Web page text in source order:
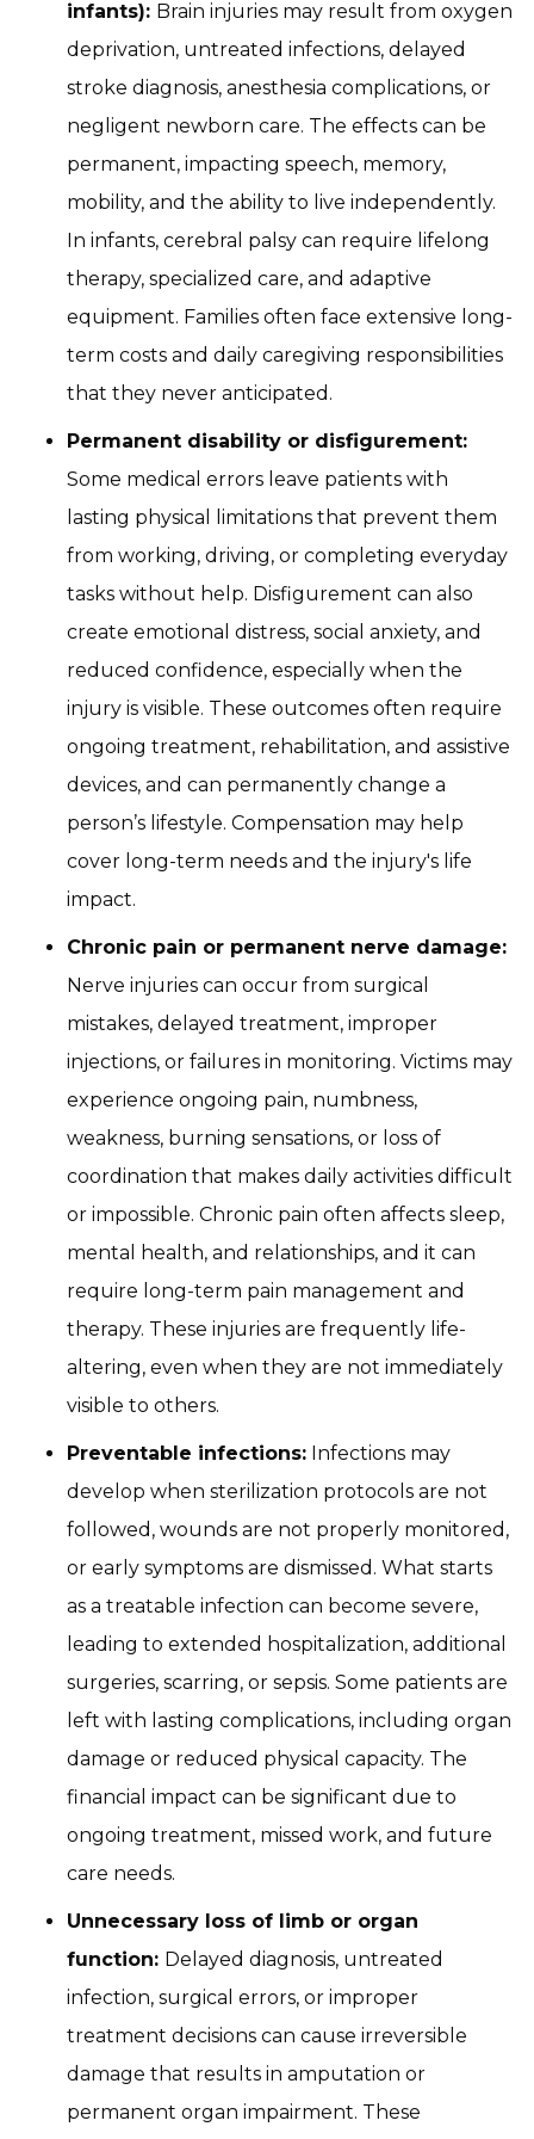
infants): Brain injuries may result from oxygen
deprivation, untreated infections, delayed
stroke diagnosis, anesthesia complications, or
negligent newborn care. The effects can be
permanent, impacting speech, memory,
mobility, and the ability to live independently.
In infants, cerebral palsy can require lifelong
therapy, specialized care, and adaptive
equipment. Families often face extensive long-
term costs and daily caregiving responsibilities
that they never anticipated.
Permanent disability or disfigurement:
Some medical errors leave patients with
lasting physical limitations that prevent them
from working, driving, or completing everyday
tasks without help. Disfigurement can also
create emotional distress, social anxiety, and
reduced confidence, especially when the
injury is visible. These outcomes often require
ongoing treatment, rehabilitation, and assistive
devices, and can permanently change a
person’s lifestyle. Compensation may help
cover long-term needs and the injury's life
impact.
Chronic pain or permanent nerve damage:
Nerve injuries can occur from surgical
mistakes, delayed treatment, improper
injections, or failures in monitoring. Victims may
experience ongoing pain, numbness,
weakness, burning sensations, or loss of
coordination that makes daily activities difficult
or impossible. Chronic pain often affects sleep,
mental health, and relationships, and it can
require long-term pain management and
therapy. These injuries are frequently life-
altering, even when they are not immediately
visible to others.
Preventable infections: Infections may
develop when sterilization protocols are not
followed, wounds are not properly monitored,
or early symptoms are dismissed. What starts
as a treatable infection can become severe,
leading to extended hospitalization, additional
surgeries, scarring, or sepsis. Some patients are
left with lasting complications, including organ
damage or reduced physical capacity. The
financial impact can be significant due to
ongoing treatment, missed work, and future
care needs.
Unnecessary loss of limb or organ
function: Delayed diagnosis, untreated
infection, surgical errors, or improper
treatment decisions can cause irreversible
damage that results in amputation or
permanent organ impairment. These